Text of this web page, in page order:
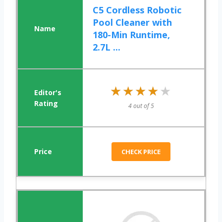
C5 Cordless Robotic
Pool Cleaner with
180-Min Runtime,
2.7L ...
★★★★★
★★★★★
4 out of 5
CHECK PRICE